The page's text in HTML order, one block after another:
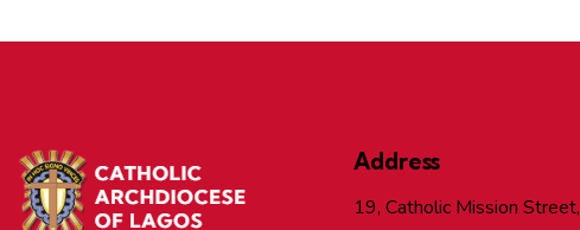
Address
19, Catholic Mission Street,